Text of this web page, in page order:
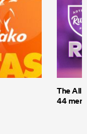
The All
44 men